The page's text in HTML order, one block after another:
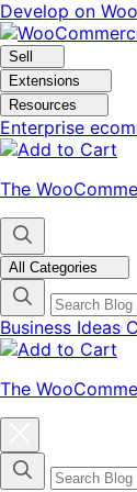
Skip
to
navigation
Skip
to
content
Develop on Woo
Sell
Extensions
Resources
Enterprise
The
All Categories
Business Ideas
The
categories
menu